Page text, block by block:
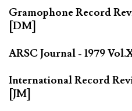
Gramophone Record
[DM]
ARSC Journal - 1979
International Record
[JM]